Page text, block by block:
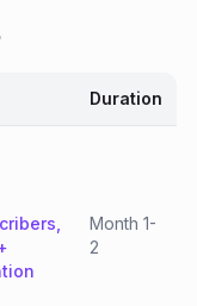
Duration
Month 1-
2